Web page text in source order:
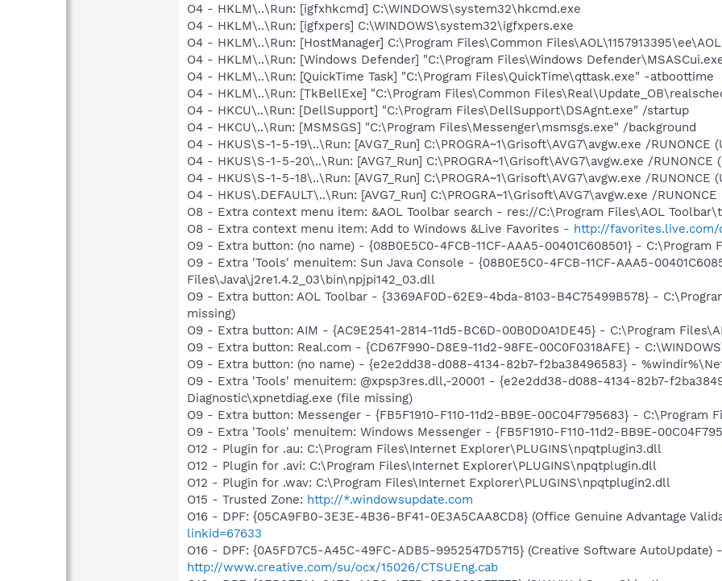
O4 - HKLM\..\Run: [igfxhkcmd] C:\WINDOWS\system32\hkcmd.exe
O4 - HKLM\..\Run: [igfxpers] C:\WINDOWS\system32\igfxpers.exe
O4 - HKLM\..\Run: [HostManager] C:\Program Files\Common
O4 - HKLM\..\Run: [Windows Defender] "C:\Program Files\Windows
O4 - HKLM\..\Run: [QuickTime Task] "C:\Program Files\QuickTime\qttask.exe" -atboottime
O4 - HKLM\..\Run: [TkBellExe] "C:\Program Files\Common
O4 - HKCU\..\Run: [DellSupport] "C:\Program Files\DellSupport\DSAgnt.exe" /startup
O4 - HKCU\..\Run: [MSMSGS] "C:\Program Files\Messenger\msmsgs.exe" /background
O4 - HKUS\S-1-5-19\..\Run: [AVG7_Run] C:\PROGRA~1\Grisoft\AVG7\avgw.exe /RUNONCE
O4 - HKUS\S-1-5-20\..\Run: [AVG7_Run] C:\PROGRA~1\Grisoft\AVG7\avgw.exe /RUNONCE
O4 - HKUS\S-1-5-18\..\Run: [AVG7_Run] C:\PROGRA~1\Grisoft\AVG7\avgw.exe /RUNONCE
O4 - HKUS\.DEFAULT\..\Run: [AVG7_Run] C:\PROGRA~1\Grisoft\AVG7\avgw.exe /
O8 - Extra context menu item: &AOL Toolbar search - res://C:\Program Files\AOL
O8 - Extra context menu item: Add to Windows &Live Favorites - http://favorites.live.com/
O9 - Extra button: (no name) - {08B0E5C0-4FCB-11CF-AAA5-00401C608501} -
O9 - Extra 'Tools' menuitem: Sun Java Console - {08B0E5C0-4FCB-11CF-AAA5-
Files\Java\j2re1.4.2_03\bin\npjpi142_03.dll
O9 - Extra button: AOL Toolbar - {3369AF0D-62E9-4bda-8103-B4C75499B578} -
missing)
O9 - Extra button: AIM - {AC9E2541-2814-11d5-BC6D-00B0D0A1DE45} - C:\Program
O9 - Extra button: Real.com - {CD67F990-D8E9-11d2-98FE-00C0F0318AFE} -
O9 - Extra button: (no name) - {e2e2dd38-d088-4134-82b7-f2ba38496583} -
O9 - Extra 'Tools' menuitem: @xpsp3res.dll,-20001 - {e2e2dd38-d088-4134-82b7-
Diagnostic\xpnetdiag.exe (file missing)
O9 - Extra button: Messenger - {FB5F1910-F110-11d2-BB9E-00C04F795683} - C:\Program
O9 - Extra 'Tools' menuitem: Windows Messenger - {FB5F1910-F110-11d2-BB9E-
O12 - Plugin for .au: C:\Program Files\Internet Explorer\PLUGINS\npqtplugin3.dll
O12 - Plugin for .avi: C:\Program Files\Internet Explorer\PLUGINS\npqtplugin.dll
O12 - Plugin for .wav: C:\Program Files\Internet Explorer\PLUGINS\npqtplugin2.dll
O15 - Trusted Zone: http://*.windowsupdate.com
O16 - DPF: {05CA9FB0-3E3E-4B36-BF41-0E3A5CAA8CD8} (Office Genuine Advantage
linkid=67633
O16 - DPF: {0A5FD7C5-A45C-49FC-ADB5-9952547D5715} (Creative Software AutoUpdate) -
http://www.creative.com/su/ocx/15026/CTSUEng.cab